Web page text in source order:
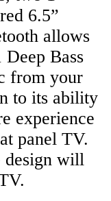
6.5”
allows
Bass
from your
to its ability
experience
panel TV.
design will